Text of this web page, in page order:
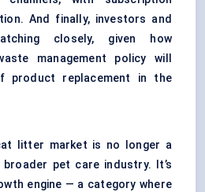
And finally, investors and
closely, given how
management policy will
product replacement in the
litter market is no longer a
pet care industry. It’s
engine — a category where